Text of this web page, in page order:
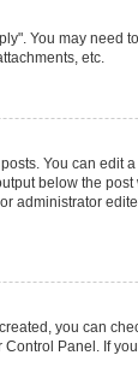
You may
etc.
You can
below the
you can
Panel. If